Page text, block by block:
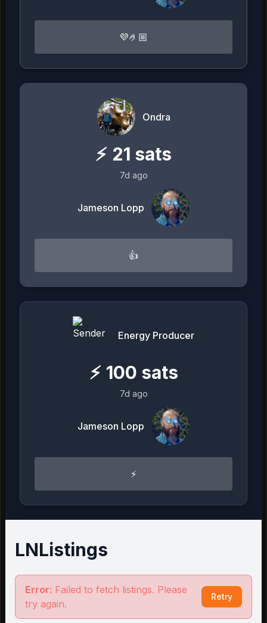
💜🤌🏼
Ondra
⚡ 21 sats
7d ago
Jameson Lopp
👍
Energy Producer
⚡ 100 sats
7d ago
Jameson Lopp
⚡️
LNListings
Error: Failed to fetch listings. Please
try again.
Retry